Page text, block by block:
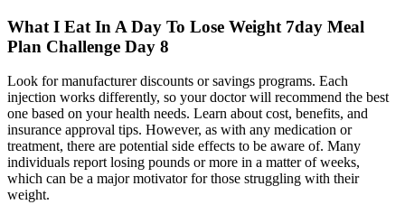
What I Eat In A Day To Lose Weight 7day Meal
Plan Challenge Day 8
Look for manufacturer discounts or savings programs. Each
injection works differently, so your doctor will recommend the best
one based on your health needs. Learn about cost, benefits, and
insurance approval tips. However, as with any medication or
treatment, there are potential side effects to be aware of. Many
individuals report losing pounds or more in a matter of weeks,
which can be a major motivator for those struggling with their
weight.